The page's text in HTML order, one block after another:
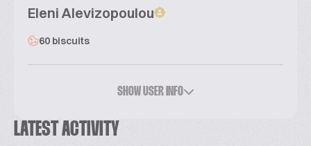
Eleni Alevizopoulou
60 biscuits
SHOW USER INFO
LATEST ACTIVITY